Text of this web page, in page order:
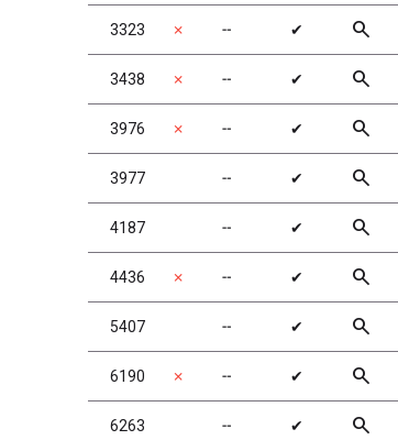
3323 ✗ ╌ ✔ search
3438 ✗ ╌ ✔ search
3976 ✗ ╌ ✔ search
3977 ╌ ✔ search
4187 ╌ ✔ search
4436 ✗ ╌ ✔ search
5407 ╌ ✔ search
6190 ✗ ╌ ✔ search
6263 ╌ ✔ search